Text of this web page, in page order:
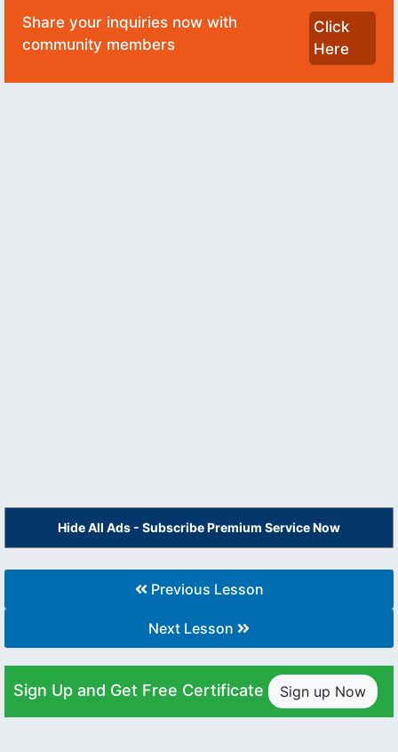
Share your inquiries now with
community members
Click
Here
Hide All Ads - Subscribe Premium Service Now
Previous Lesson
Next Lesson
Sign Up and Get Free Certificate Sign up Now